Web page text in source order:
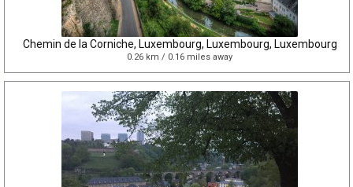
Chemin de la Corniche, Luxembourg, Luxembourg, Luxembourg
0.26 km / 0.16 miles away